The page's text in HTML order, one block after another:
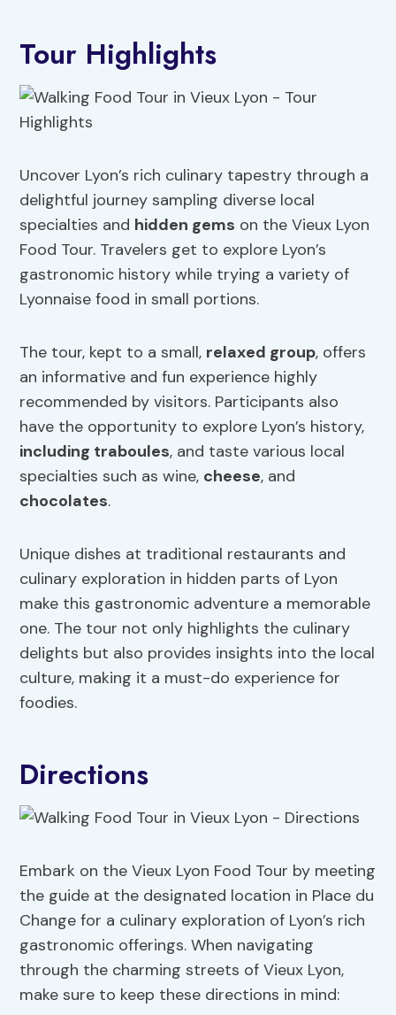
Tour Highlights
Uncover Lyon’s rich culinary tapestry through a
delightful journey sampling diverse local
specialties and hidden gems on the Vieux Lyon
Food Tour. Travelers get to explore Lyon’s
gastronomic history while trying a variety of
Lyonnaise food in small portions.
The tour, kept to a small, relaxed group, offers
an informative and fun experience highly
recommended by visitors. Participants also
have the opportunity to explore Lyon’s history,
including traboules, and taste various local
specialties such as wine, cheese, and
chocolates.
Unique dishes at traditional restaurants and
culinary exploration in hidden parts of Lyon
make this gastronomic adventure a memorable
one. The tour not only highlights the culinary
delights but also provides insights into the local
culture, making it a must-do experience for
foodies.
Directions
Embark on the Vieux Lyon Food Tour by meeting
the guide at the designated location in Place du
Change for a culinary exploration of Lyon’s rich
gastronomic offerings. When navigating
through the charming streets of Vieux Lyon,
make sure to keep these directions in mind: